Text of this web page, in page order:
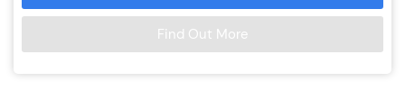
Find Out More